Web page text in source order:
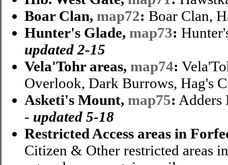
Boar Clan, map72: Boar Clan,
Hunter's Glade, map73:
updated 2-15
Vela'Tohr areas, map74:
Overlook, Dark Burrows, Hag's
Asketi's Mount, map75: Adders
- updated 5-18
Restricted Access areas in
Citizen & Other restricted areas